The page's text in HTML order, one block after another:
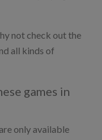
not check out the
all kinds of
games in
only available